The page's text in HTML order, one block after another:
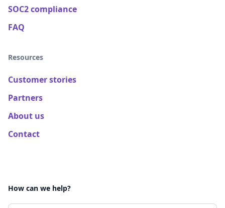
SOC2 compliance
FAQ
Resources
Customer stories
Partners
About us
Contact
How can we help?